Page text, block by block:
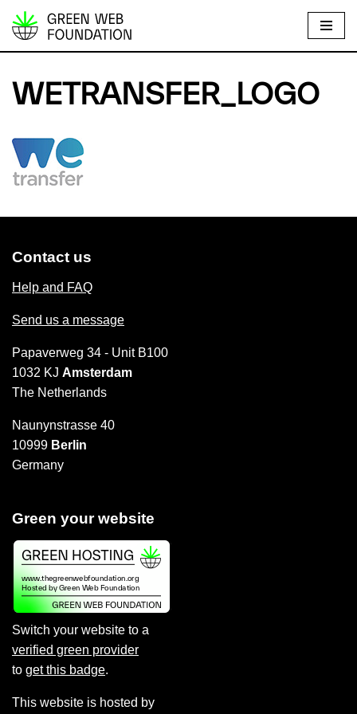
S
i
p
o
c
o
n
t
WETRANSFER_LOGO
Contact us
Help and FAQ
Send us a message
Papaverweg 34 - Unit B100
1032 KJ Amsterdam
The Netherlands
Naunynstrasse 40
10999 Berlin
Germany
Green your website
Switch your website to a
verified green provider
to get this badge.
This website is hosted by